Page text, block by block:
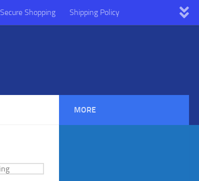
Secure Shopping Shipping Policy
MORE